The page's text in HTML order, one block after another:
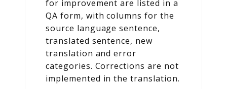
for improvement are listed in a
QA form, with columns for the
source language sentence,
translated sentence, new
translation and error
categories. Corrections are not
implemented in the translation.